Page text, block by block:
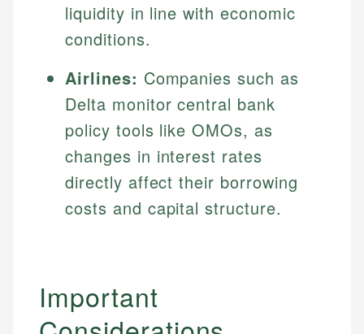
liquidity in line with economic
conditions.
Airlines: Companies such as
Delta monitor central bank
policy tools like OMOs, as
changes in interest rates
directly affect their borrowing
costs and capital structure.
Important